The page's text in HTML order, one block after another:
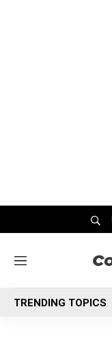
M
n
u
TRENDING TOPICS